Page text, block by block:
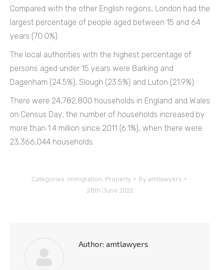
Compared with the other English regions, London had the
largest percentage of people aged between 15 and 64
years (70.0%).
The local authorities with the highest percentage of
persons aged under 15 years were Barking and
Dagenham (24.5%), Slough (23.5%) and Luton (21.9%).
There were 24,782,800 households in England and Wales
on Census Day; the number of households increased by
more than 1.4 million since 2011 (6.1%), when there were
23,366,044 households.
Categories: Immigration Property By amtlawyers
28th June 2022
Author: amtlawyers